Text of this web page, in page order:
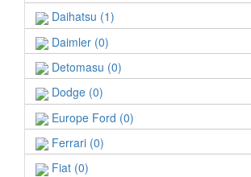
Daihatsu (1)
Daimler (0)
Detomasu (0)
Dodge (0)
Europe Ford (0)
Ferrari (0)
Fiat (0)